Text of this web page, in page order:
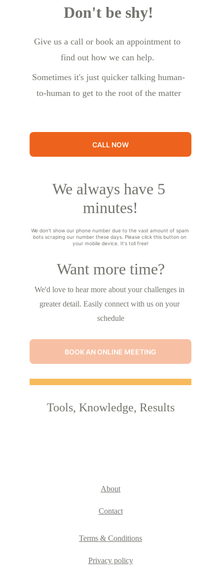
About
Contact
Tools, Knowledge, Results
Terms & Conditions
Privacy policy
Don't be shy!
Give us a call or book an appointment to
find out how we can help.
Sometimes it's just quicker talking human-
to-human to get to the root of the matter
CALL NOW
We always have 5
minutes!
BOOK AN ONLINE MEETING
Want more time?
We'd love to hear more about your challenges in
greater detail. Easily connect with us on your
schedule
We don't show our phone number due to the vast amount of spam
bots scraping our number these days. Please click this button on
your mobile device. It's toll free!